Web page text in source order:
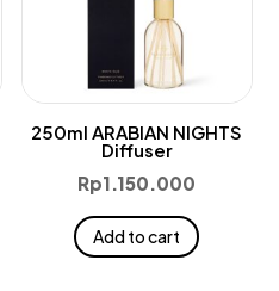
250ml ARABIAN NIGHTS
Diffuser
Rp1.150.000
Add to cart